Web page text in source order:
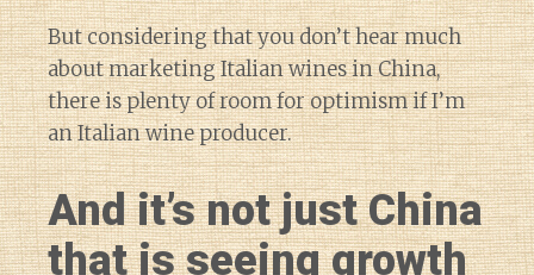
But considering that you don’t hear much
about marketing Italian wines in China,
there is plenty of room for optimism if I’m
an Italian wine producer.
And it’s not just China
that is seeing growth